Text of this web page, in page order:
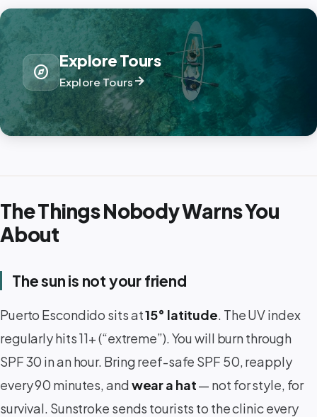
explore
Explore Tours
Explore Toursarrow_forward
The Things Nobody Warns You
About
The sun is not your friend
Puerto Escondido sits at15° latitude. The UV index
regularly hits 11+ (“extreme”). You will burn through
SPF 30 in an hour. Bring reef-safe SPF 50, reapply
every 90 minutes, andwear a hat— not for style, for
survival. Sunstroke sends tourists to the clinic every